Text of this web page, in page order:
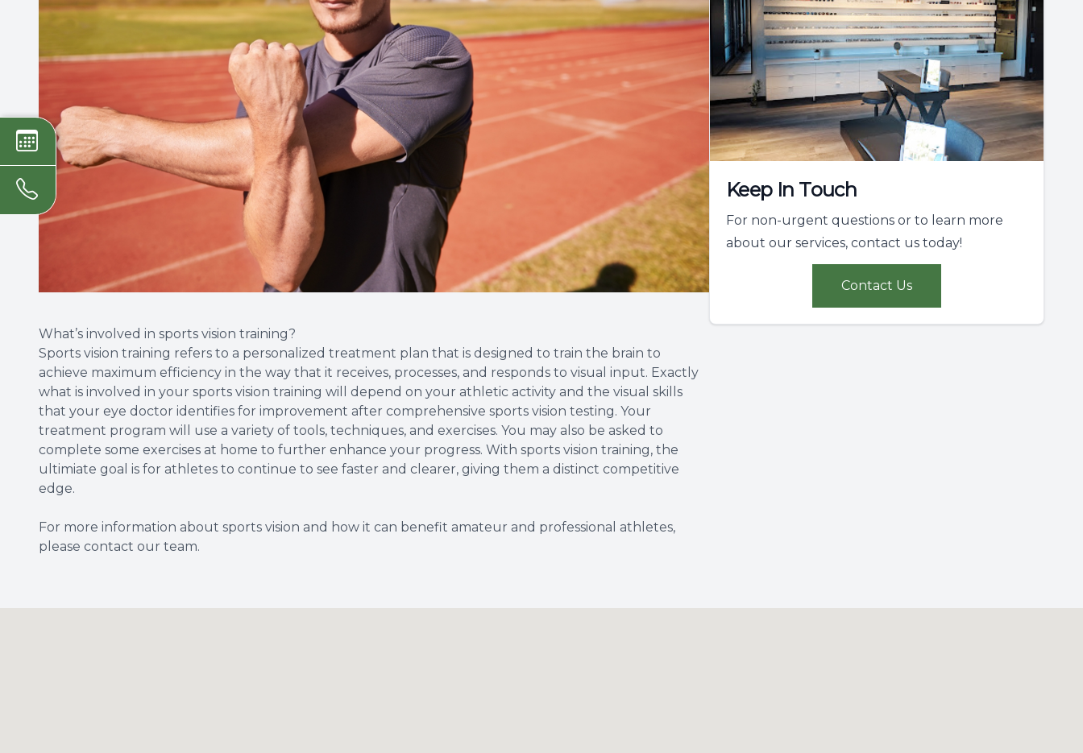
What’s involved in sports vision training?
Sports vision training refers to a personalized treatment plan that is designed to train the brain to
achieve maximum efficiency in the way that it receives, processes, and responds to visual input. Exactly
what is involved in your sports vision training will depend on your athletic activity and the visual skills
that your eye doctor identifies for improvement after comprehensive sports vision testing. Your
treatment program will use a variety of tools, techniques, and exercises. You may also be asked to
complete some exercises at home to further enhance your progress. With sports vision training, the
ultimiate goal is for athletes to continue to see faster and clearer, giving them a distinct competitive
edge.
For more information about sports vision and how it can benefit amateur and professional athletes,
please contact our team.
Keep In Touch
For non-urgent questions or to learn more
about our services, contact us today!
Contact Us